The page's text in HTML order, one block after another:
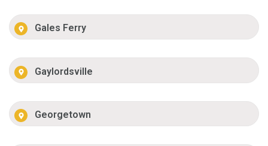
Gales Ferry
Gaylordsville
Georgetown